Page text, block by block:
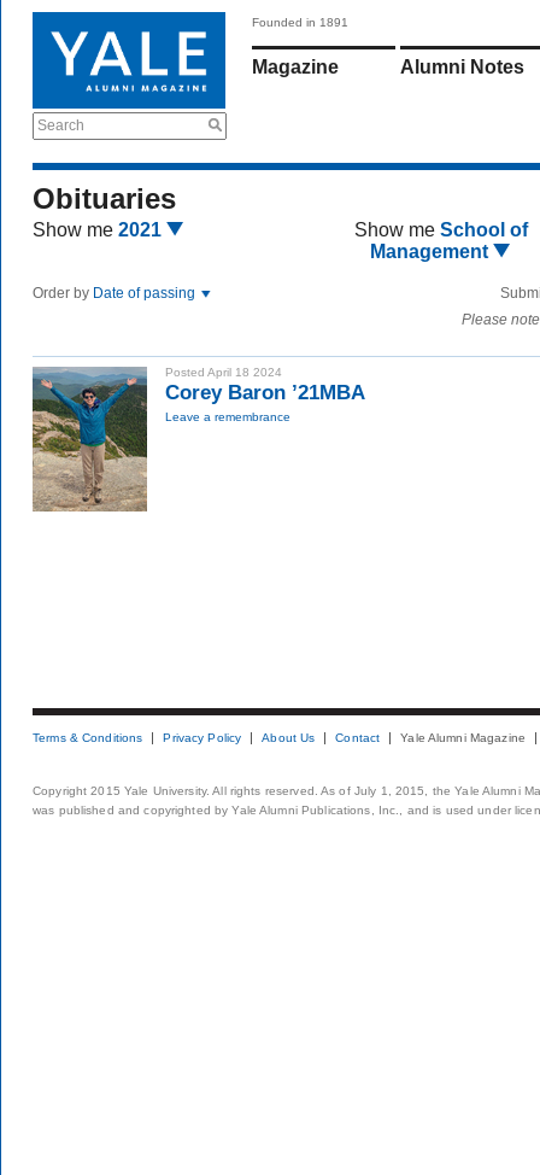
Search
Founded in 1891
Magazine Alumni Notes
Obituaries
Show me 2021 Show me School of
Management
Order by Date of passing
Please
Posted April 18 2024
Corey Baron ’21MBA
Leave a remembrance
Terms & Conditions Privacy Policy About Us Contact Yale Alumni Magazine
Copyright 2015 Yale University. All rights reserved. As of July 1, 2015, the Yale Alumni
was published and copyrighted by Yale Alumni Publications, Inc., and is used under